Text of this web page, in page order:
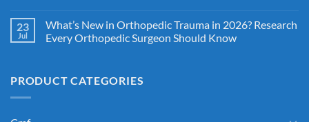
23
Jul
What’s New in Orthopedic Trauma in 2026? Research
Every Orthopedic Surgeon Should Know
PRODUCT CATEGORIES